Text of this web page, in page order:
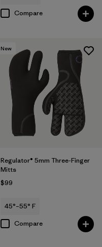
Compare
New
Regulator® 5mm Three-Finger
Mitts
$99
45°–55° F
Compare